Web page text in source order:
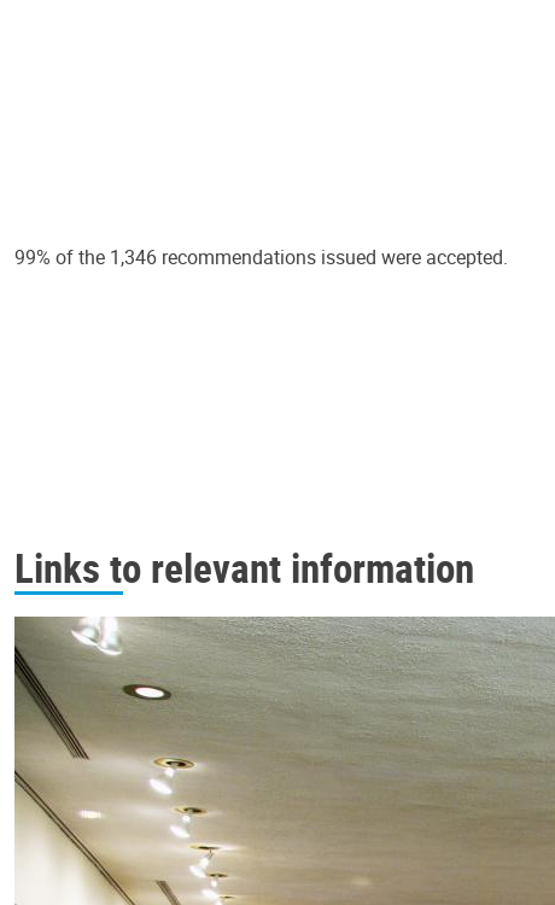
99% of the 1,346 recommendations issued were accepted.
Links to relevant information